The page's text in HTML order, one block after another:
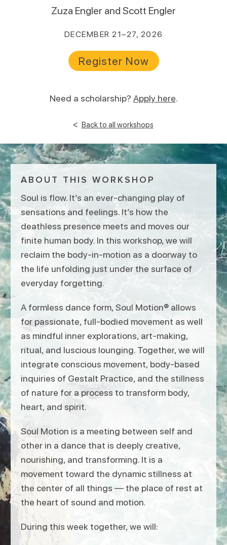
Zuza Engler and Scott Engler
DECEMBER 21–27, 2026
Register Now
Need a scholarship? Apply here.
< Back to all workshops
ABOUT THIS WORKSHOP
Soul is flow. It’s an ever-changing play of
sensations and feelings. It’s how the
deathless presence meets and moves our
finite human body. In this workshop, we will
reclaim the body-in-motion as a doorway to
the life unfolding just under the surface of
everyday forgetting.
A formless dance form, Soul Motion® allows
for passionate, full-bodied movement as well
as mindful inner explorations, art-making,
ritual, and luscious lounging. Together, we will
integrate conscious movement, body-based
inquiries of Gestalt Practice, and the stillness
of nature for a process to transform body,
heart, and spirit.
Soul Motion is a meeting between self and
other in a dance that is deeply creative,
nourishing, and transforming. It is a
movement toward the dynamic stillness at
the center of all things — the place of rest at
the heart of sound and motion.
During this week together, we will: